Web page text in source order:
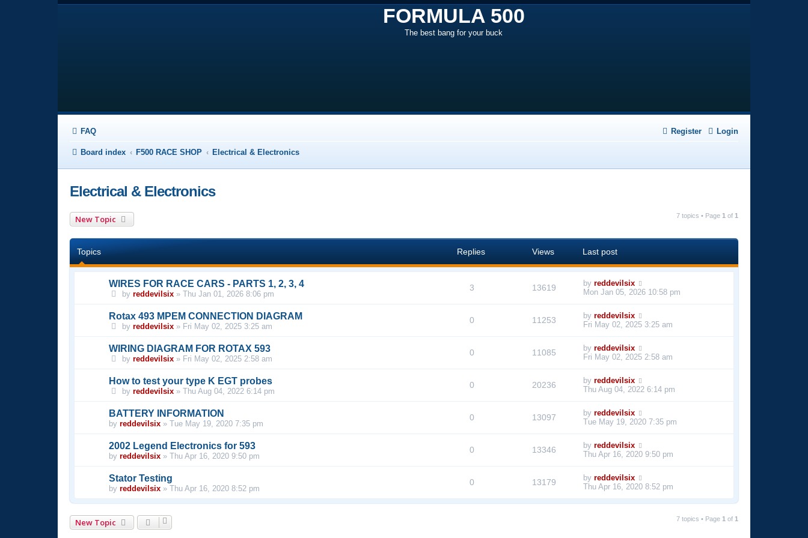
FORMULA 500
The best bang for your buck
FAQ Login
Register
Board index F500 RACE SHOP Electrical & Electronics
Electrical & Electronics
New Topic 7 topics • Page 1 of 1
Topics Replies Views Last post
WIRES FOR RACE CARS - PARTS 1, 2, 3, 4
by reddevilsix » Thu Jan 01, 2026 8:06 pm
3 13619 by reddevilsix
Mon Jan 05, 2026 10:58 pm
Rotax 493 MPEM CONNECTION DIAGRAM
by reddevilsix » Fri May 02, 2025 3:25 am
0 11253 by reddevilsix
Fri May 02, 2025 3:25 am
WIRING DIAGRAM FOR ROTAX 593
by reddevilsix » Fri May 02, 2025 2:58 am
0 11085 by reddevilsix
Fri May 02, 2025 2:58 am
How to test your type K EGT probes
by reddevilsix » Thu Aug 04, 2022 6:14 pm
0 20236 by reddevilsix
Thu Aug 04, 2022 6:14 pm
BATTERY INFORMATION
by reddevilsix » Tue May 19, 2020 7:35 pm
0 13097 by reddevilsix
Tue May 19, 2020 7:35 pm
2002 Legend Electronics for 593
by reddevilsix » Thu Apr 16, 2020 9:50 pm
0 13346 by reddevilsix
Thu Apr 16, 2020 9:50 pm
Stator Testing
by reddevilsix » Thu Apr 16, 2020 8:52 pm
0 13179 by reddevilsix
Thu Apr 16, 2020 8:52 pm
New Topic 7 topics • Page 1 of 1